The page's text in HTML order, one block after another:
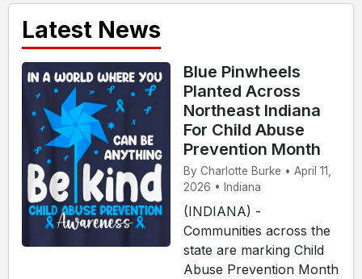
Latest News
Blue Pinwheels
Planted Across
Northeast Indiana
For Child Abuse
Prevention Month
By Charlotte Burke • April 11,
2026 • Indiana
(INDIANA) -
Communities across the
state are marking Child
Abuse Prevention Month